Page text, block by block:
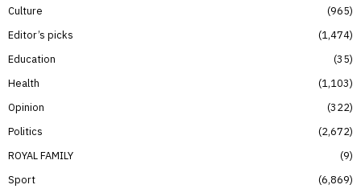
Culture
965
Editor’s picks
1,474
Education
35
Health
1,103
Opinion
322
Politics
2,672
ROYAL FAMILY
9
Sport
6,869